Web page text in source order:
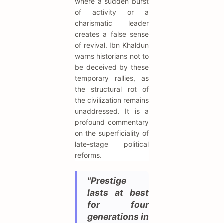
of activity or a
charismatic leader
creates a false sense
of revival. Ibn Khaldun
warns historians not to
be deceived by these
temporary rallies, as
the structural rot of
the civilization remains
unaddressed. It is a
profound commentary
on the superficiality of
late-stage political
reforms.
"Prestige
lasts at best
for four
generations in